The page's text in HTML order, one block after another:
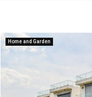
Home and Garden